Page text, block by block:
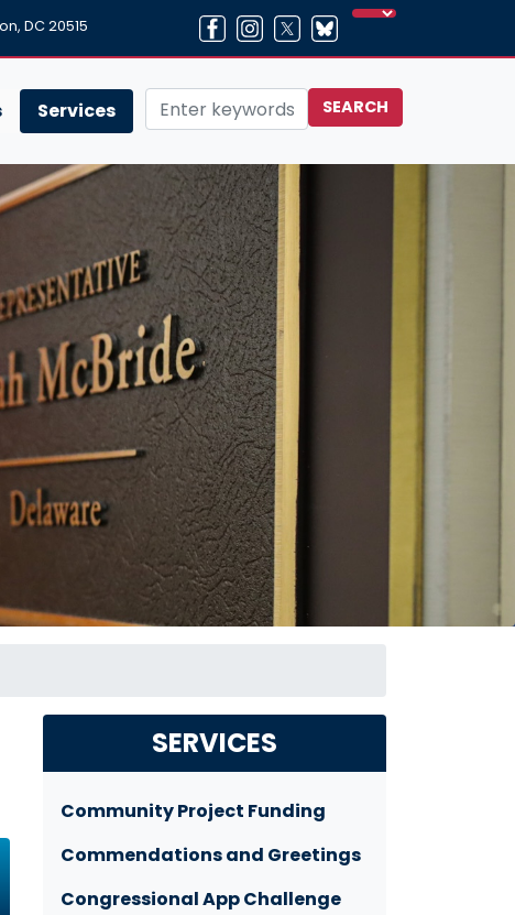
DC 20515
Services
SERVICES
Community Project Funding
Commendations and Greetings
Congressional App Challenge